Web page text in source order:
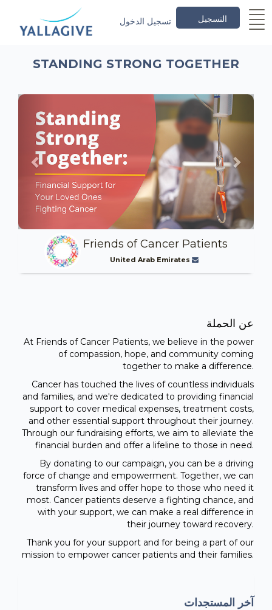
التسجيل تسجيل الدخول
STANDING STRONG TOGETHER
Next
Friends of Cancer Patients
United Arab Emirates
عن الحملة
At Friends of Cancer Patients, we believe in the power
of compassion, hope, and community coming
together to make a difference.
Cancer has touched the lives of countless individuals
and families, and we're dedicated to providing financial
support to cover medical expenses, treatment costs,
and other essential support throughout their journey.
Through our fundraising efforts, we aim to alleviate the
financial burden and offer a lifeline to those in need.
By donating to our campaign, you can be a driving
force of change and empowerment. Together, we can
transform lives and offer hope to those who need it
most. Cancer patients deserve a fighting chance, and
with your support, we can make a real difference in
their journey toward recovery.
Thank you for your support and for being a part of our
mission to empower cancer patients and their families.
آخر المستجدات